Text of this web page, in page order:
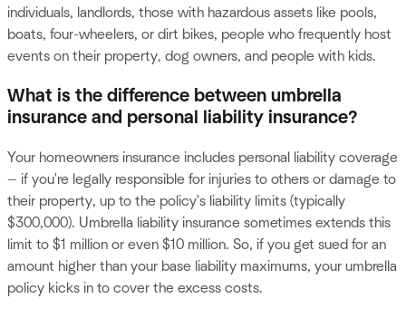
individuals, landlords, those with hazardous assets like pools,
boats, four-wheelers, or dirt bikes, people who frequently host
events on their property, dog owners, and people with kids.
What is the difference between umbrella
insurance and personal liability insurance?
Your homeowners insurance includes personal liability coverage
— if you're legally responsible for injuries to others or damage to
their property, up to the policy's liability limits (typically
$300,000). Umbrella liability insurance sometimes extends this
limit to $1 million or even $10 million. So, if you get sued for an
amount higher than your base liability maximums, your umbrella
policy kicks in to cover the excess costs.